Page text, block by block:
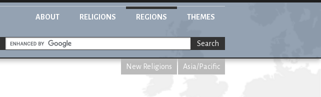
ABOUT RELIGIONS REGIONS THEMES
Search
New Religions Asia/Pacific